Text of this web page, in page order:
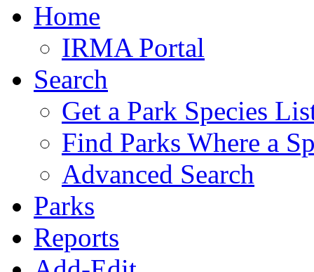
Home
IRMA Portal
Search
Get a Park Species
Find Parks Where a
Advanced Search
Parks
Reports